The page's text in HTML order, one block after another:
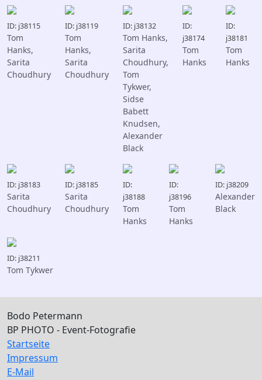
ID: j38115
Tom
Hanks,
Sarita
Choudhury
ID: j38119
Tom
Hanks,
Sarita
Choudhury
ID: j38132
Tom Hanks,
Sarita
Choudhury,
Tom
Tykwer,
Sidse
Babett
Knudsen,
Alexander
Black
ID:
j38174
Tom
Hanks
ID:
j38181
Tom
Hanks
ID: j38183
Sarita
Choudhury
ID: j38185
Sarita
Choudhury
ID:
j38188
Tom
Hanks
ID:
j38196
Tom
Hanks
ID: j38209
Alexander
Black
ID: j38211
Tom Tykwer
Bodo Petermann
BP PHOTO - Event-Fotografie
Startseite
Impressum
E-Mail